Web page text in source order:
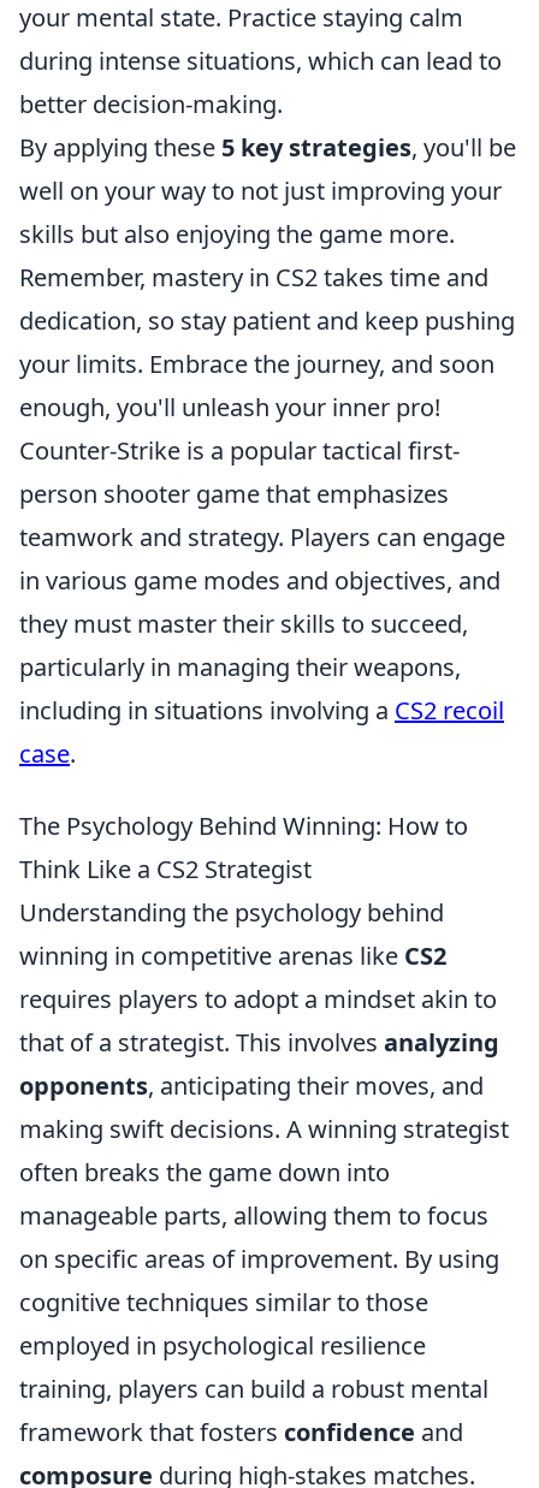
your mental state. Practice staying calm
during intense situations, which can lead to
better decision-making.
By applying these 5 key strategies, you'll be
well on your way to not just improving your
skills but also enjoying the game more.
Remember, mastery in CS2 takes time and
dedication, so stay patient and keep pushing
your limits. Embrace the journey, and soon
enough, you'll unleash your inner pro!
Counter-Strike is a popular tactical first-
person shooter game that emphasizes
teamwork and strategy. Players can engage
in various game modes and objectives, and
they must master their skills to succeed,
particularly in managing their weapons,
including in situations involving a CS2 recoil
case.
The Psychology Behind Winning: How to
Think Like a CS2 Strategist
Understanding the psychology behind
winning in competitive arenas like CS2
requires players to adopt a mindset akin to
that of a strategist. This involves analyzing
opponents, anticipating their moves, and
making swift decisions. A winning strategist
often breaks the game down into
manageable parts, allowing them to focus
on specific areas of improvement. By using
cognitive techniques similar to those
employed in psychological resilience
training, players can build a robust mental
framework that fosters confidence and
composure during high-stakes matches.